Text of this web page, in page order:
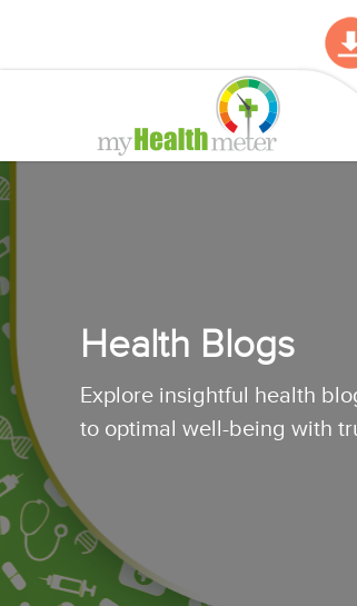
Health Blogs
Explore insightful health
to optimal well-being with